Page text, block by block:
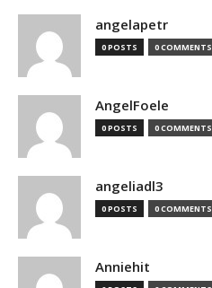
angelapetr
0 POSTS 0 COMMENTS
AngelFoele
0 POSTS 0 COMMENTS
angeliadl3
0 POSTS 0 COMMENTS
Anniehit